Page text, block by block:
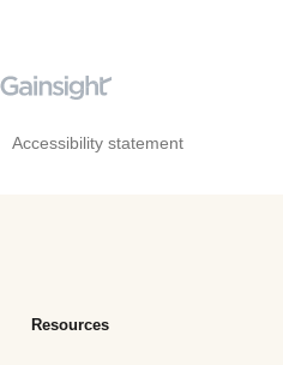
Accessibility statement
Resources